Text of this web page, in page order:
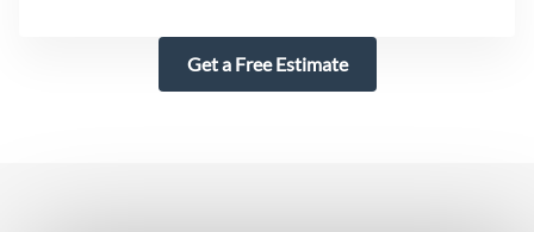
Get a Free Estimate